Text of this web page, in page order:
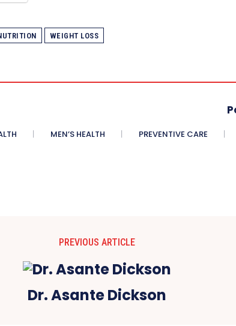
WEIGHT LOSS
MEN’S HEALTH PREVENTIVE CARE
PREVIOUS ARTICLE
Dr. Asante Dickson